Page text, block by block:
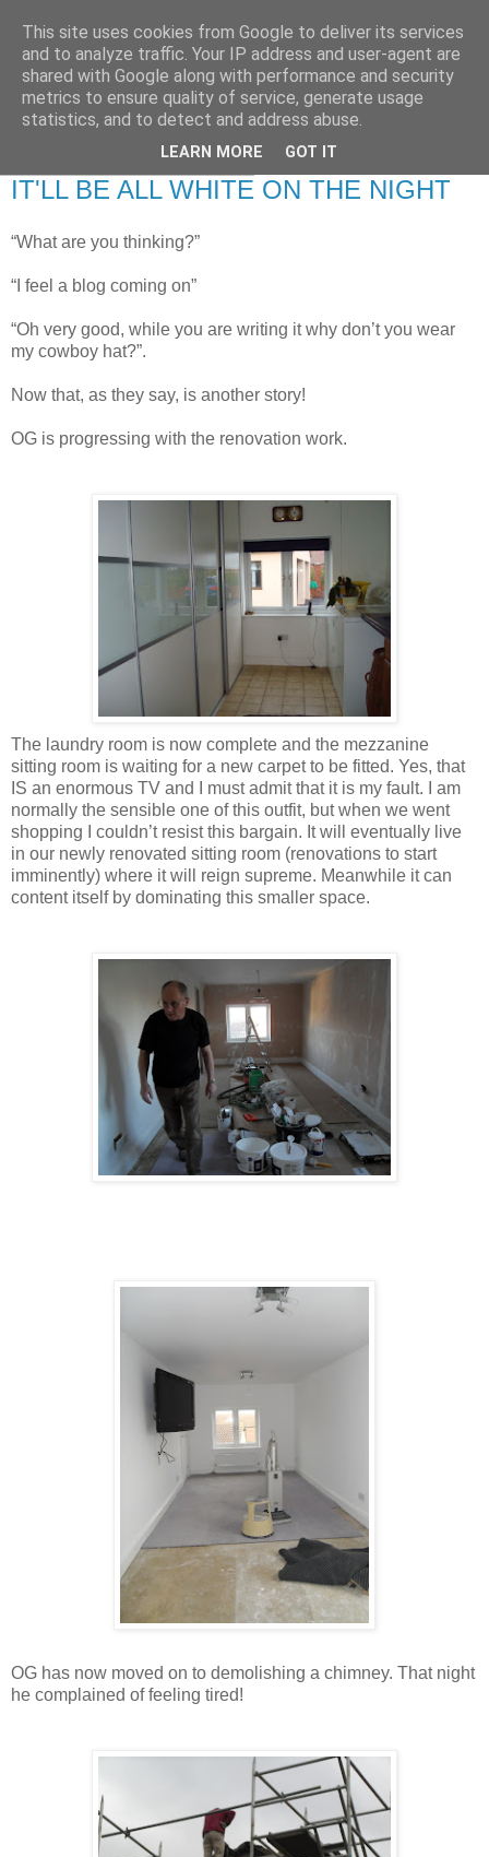
RETIRED AND CRAZY-
ME? SURELY NOT!
IT'LL BE ALL WHITE ON THE NIGHT
“What are you thinking?”
“I feel a blog coming on”
“Oh very good, while you are writing it why don’t you wear
my cowboy hat?”.
Now that, as they say, is another story!
OG is progressing with the renovation work.
The laundry room is now complete and the mezzanine
sitting room is waiting for a new carpet to be fitted. Yes, that
IS an enormous TV and I must admit that it is my fault. I am
normally the sensible one of this outfit, but when we went
shopping I couldn’t resist this bargain. It will eventually live
in our newly renovated sitting room (renovations to start
imminently) where it will reign supreme. Meanwhile it can
content itself by dominating this smaller space.
OG has now moved on to demolishing a chimney. That night
he complained of feeling tired!
This site uses cookies from Google to deliver its services
and to analyze traffic. Your IP address and user-agent are
shared with Google along with performance and security
metrics to ensure quality of service, generate usage
statistics, and to detect and address abuse.
LEARN MORE GOT IT